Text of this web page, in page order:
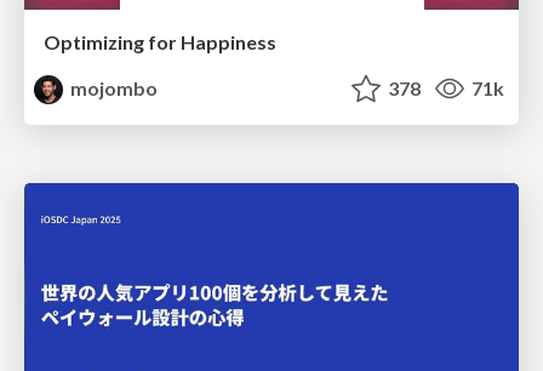
Optimizing for Happiness
mojombo
378 71k